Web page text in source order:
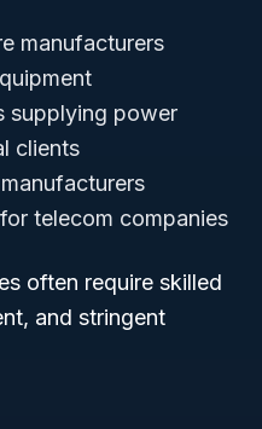
manufacturers
supplying power
clients
telecom companies
often require skilled
and stringent